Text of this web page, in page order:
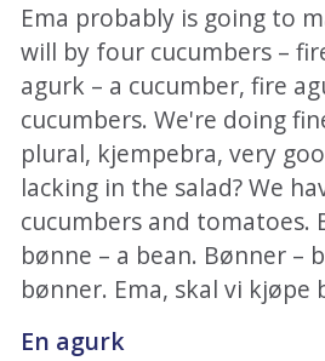
Ema probably is going to
will by four cucumbers –
agurk – a cucumber, fire
cucumbers. We're doing
plural, kjempebra, very
lacking in the salad? We
cucumbers and tomatoes.
bønne – a bean. Bønner –
bønner. Ema, skal vi kjøpe
En agurk